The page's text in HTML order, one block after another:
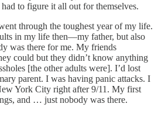
to figure it all out for themselves.
through the toughest year of my life.
in my life then—my father, but also
was there for me. My friends
could but they didn’t know anything
[the other adults were]. I’d lost
parent. I was having panic attacks. I
York City right after 9/11. My first
and … just nobody was there.